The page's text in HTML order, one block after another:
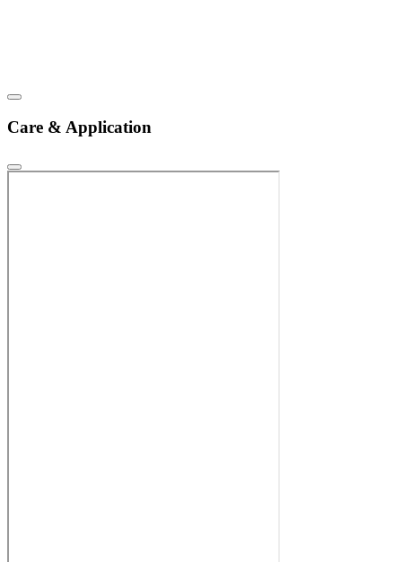
Care & Application